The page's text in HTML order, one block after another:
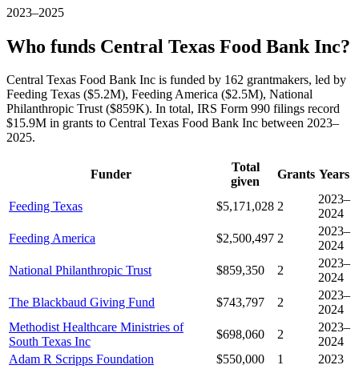
2023–2025
Who funds Central Texas Food Bank Inc?
Central Texas Food Bank Inc is funded by 162 grantmakers, led by
Feeding Texas ($5.2M), Feeding America ($2.5M), National
Philanthropic Trust ($859K). In total, IRS Form 990 filings record
$15.9M in grants to Central Texas Food Bank Inc between 2023–
2025.
Funder
Total
given
Grants Years
Feeding Texas $5,171,028 2
2023–
2024
Feeding America
$2,500,497 2
2023–
2024
National Philanthropic Trust
$859,350 2
2023–
2024
The Blackbaud Giving Fund
$743,797 2
2023–
2024
Methodist Healthcare Ministries of
South Texas Inc
$698,060 2
2023–
2024
Adam R Scripps Foundation
$550,000 1
2023